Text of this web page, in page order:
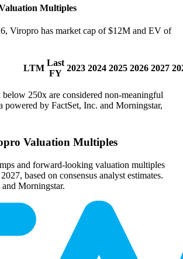
Multiples
Viropro has market cap of $12M and EV of
LTM
Last
FY
2023 2024 2025 2026 2027
250x are considered non-meaningful
powered by FactSet, Inc. and Morningstar,
Valuation Multiples
and forward-looking valuation multiples
based on consensus analyst estimates.
Morningstar.